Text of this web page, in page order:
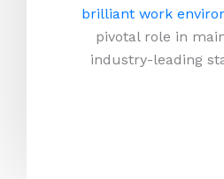
brilliant work
pivotal role in
industry-leading